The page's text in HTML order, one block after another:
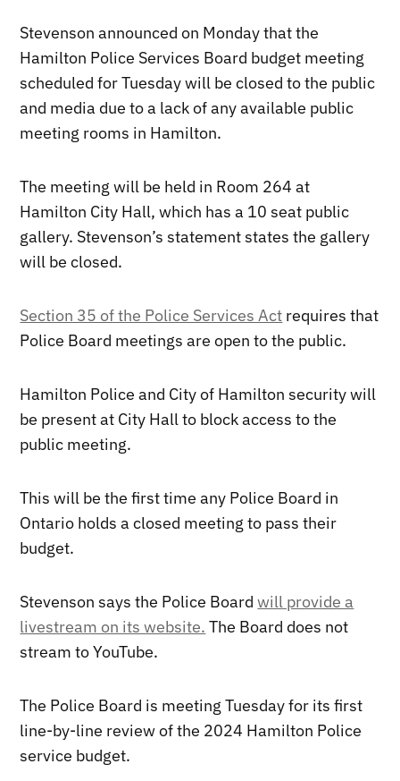
Stevenson announced on Monday that the
Hamilton Police Services Board budget meeting
scheduled for Tuesday will be closed to the public
and media due to a lack of any available public
meeting rooms in Hamilton.
The meeting will be held in Room 264 at
Hamilton City Hall, which has a 10 seat public
gallery. Stevenson’s statement states the gallery
will be closed.
Section 35 of the Police Services Act requires that
Police Board meetings are open to the public.
Hamilton Police and City of Hamilton security will
be present at City Hall to block access to the
public meeting.
This will be the first time any Police Board in
Ontario holds a closed meeting to pass their
budget.
Stevenson says the Police Boardwill provide a
livestream on its website. The Board does not
stream to YouTube.
The Police Board is meeting Tuesday for its first
line-by-line review of the 2024 Hamilton Police
service budget.